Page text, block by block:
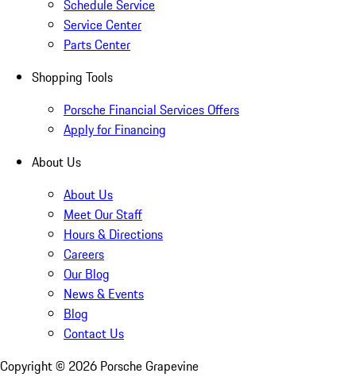
Schedule Service
Service Center
Parts Center
Shopping Tools
Porsche Financial Services Offers
Apply for Financing
About Us
About Us
Meet Our Staff
Hours & Directions
Careers
Our Blog
News & Events
Blog
Contact Us
Copyright © 2026 Porsche Grapevine